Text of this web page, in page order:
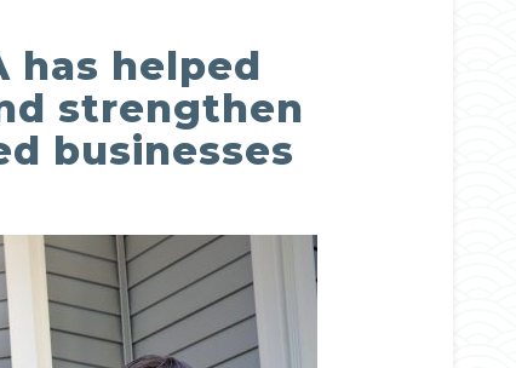
has helped
strengthen
businesses